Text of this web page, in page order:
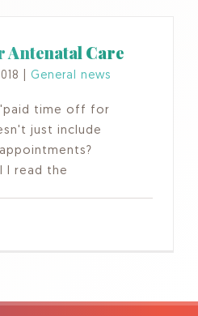
Antenatal Care
General news
time off for
just include
I read the